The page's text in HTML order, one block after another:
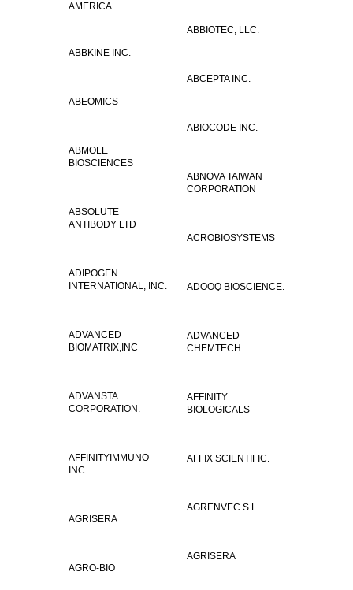
AMERICA.
ABBIOTEC, LLC.
ABBKINE INC.
ABCEPTA INC.
ABEOMICS
ABIOCODE INC.
ABMOLE
BIOSCIENCES
ABNOVA TAIWAN
CORPORATION
ABSOLUTE
ANTIBODY LTD
ACROBIOSYSTEMS
ADIPOGEN
INTERNATIONAL, INC.
ADOOQ BIOSCIENCE.
ADVANCED
BIOMATRIX,INC
ADVANCED
CHEMTECH.
ADVANSTA
CORPORATION.
AFFINITY
BIOLOGICALS
AFFINITYIMMUNO
INC.
AFFIX SCIENTIFIC.
AGRENVEC S.L.
AGRISERA
AGRISERA
AGRO-BIO